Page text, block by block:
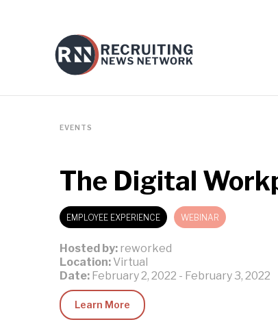
EVENTS
The Digital
EMPLOYEE EXPERIENCE WEBINAR
Hosted by: reworked
Location: Virtual
Date: February 2, 2022 - February 3, 2022
Learn More